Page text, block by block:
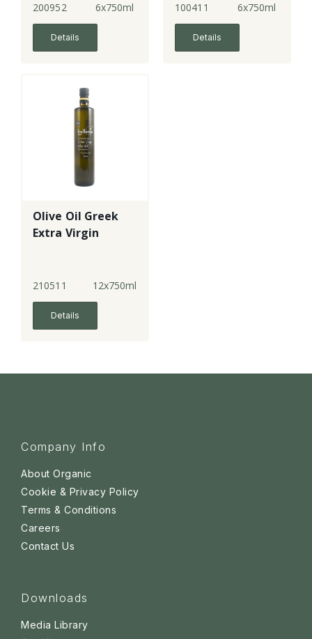
200952 6x750ml
Details
100411 6x750ml
Details
Olive Oil Greek
Extra Virgin
210511 12x750ml
Details
Company Info
About Organic
Cookie & Privacy Policy
Terms & Conditions
Careers
Contact Us
Downloads
Media Library